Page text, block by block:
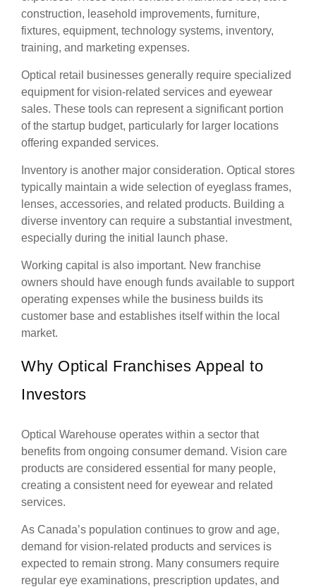
construction, leasehold improvements, furniture,
fixtures, equipment, technology systems, inventory,
training, and marketing expenses.
Optical retail businesses generally require specialized
equipment for vision-related services and eyewear
sales. These tools can represent a significant portion
of the startup budget, particularly for larger locations
offering expanded services.
Inventory is another major consideration. Optical stores
typically maintain a wide selection of eyeglass frames,
lenses, accessories, and related products. Building a
diverse inventory can require a substantial investment,
especially during the initial launch phase.
Working capital is also important. New franchise
owners should have enough funds available to support
operating expenses while the business builds its
customer base and establishes itself within the local
market.
Why Optical Franchises Appeal to
Investors
Optical Warehouse operates within a sector that
benefits from ongoing consumer demand. Vision care
products are considered essential for many people,
creating a consistent need for eyewear and related
services.
As Canada’s population continues to grow and age,
demand for vision-related products and services is
expected to remain strong. Many consumers require
regular eye examinations, prescription updates, and